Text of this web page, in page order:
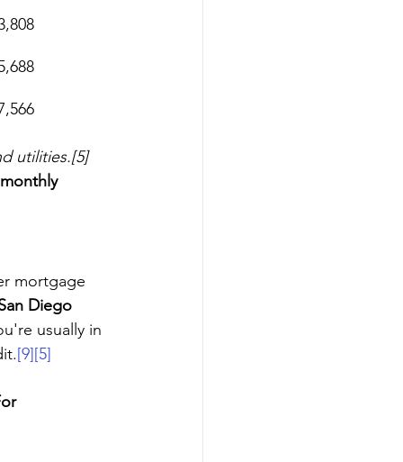
utilities.[5]
mortgage
Diego
usually in
[9][5]